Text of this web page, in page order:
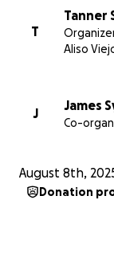
T
Tanner
Aliso
J
James
Co-
August 8th,
Donation